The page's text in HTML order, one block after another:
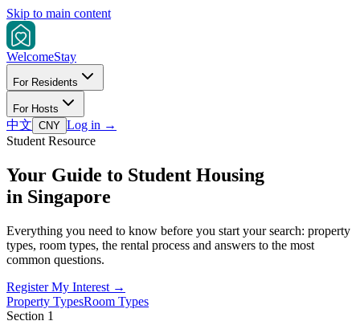
Skip to main content
WelcomeStay
For Residents
For Hosts
中文 CNY Log in →
Student Resource
Your Guide to Student Housing
in Singapore
Everything you need to know before you start your search: property
types, room types, the rental process and answers to the most
common questions.
Register My Interest →
Property TypesRoom Types
Section 1